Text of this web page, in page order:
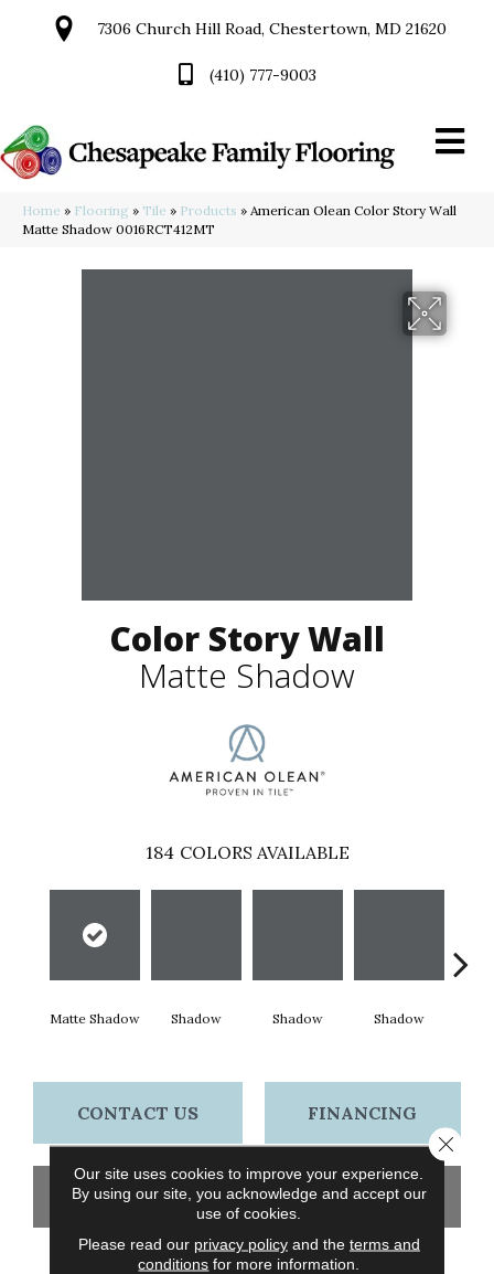
7306 Church Hill Road, Chestertown, MD 21620
(410) 777-9003
Home » Flooring » Tile » Products » American Olean Color Story Wall
Matte Shadow 0016RCT412MT
Color Story Wall
Matte Shadow
184 COLORS AVAILABLE
Matte Shadow Shadow Shadow Shadow
CONTACT US FINANCING
GET COUPON
Our site uses cookies to improve your experience.
By using our site, you acknowledge and accept our
use of cookies.
Please read our privacy policyand the terms and
conditions for more information.
Close